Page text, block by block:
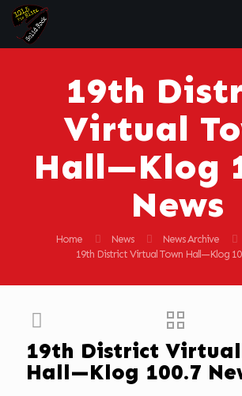
19th
Virtual
Hall—Klog
News
Home News News Archive
19th District Virtual Town Hall—Klog
19th District Virtual
Hall—Klog 100.7